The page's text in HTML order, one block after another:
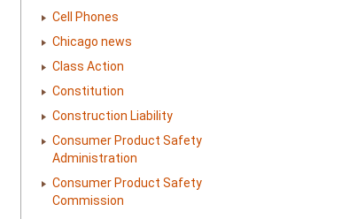
Cell Phones
Chicago news
Class Action
Constitution
Construction Liability
Consumer Product Safety
Administration
Consumer Product Safety
Commission